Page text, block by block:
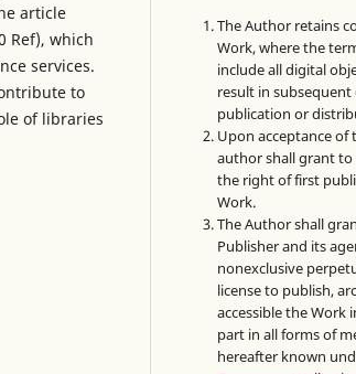
article
Ref), which
services.
to
of libraries
The Author retains
Work, where the
include all digital
result in subsequent
publication or
Upon acceptance of
author shall grant to
the right of first
Work.
The Author shall
Publisher and its
nonexclusive
license to publish,
accessible the Work
part in all forms of
hereafter known